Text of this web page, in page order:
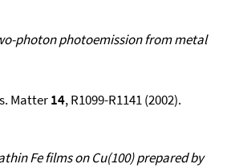
photon photoemission from metal
Matter14, R1099-R1141 (2002).
Fe films on Cu(100) prepared by